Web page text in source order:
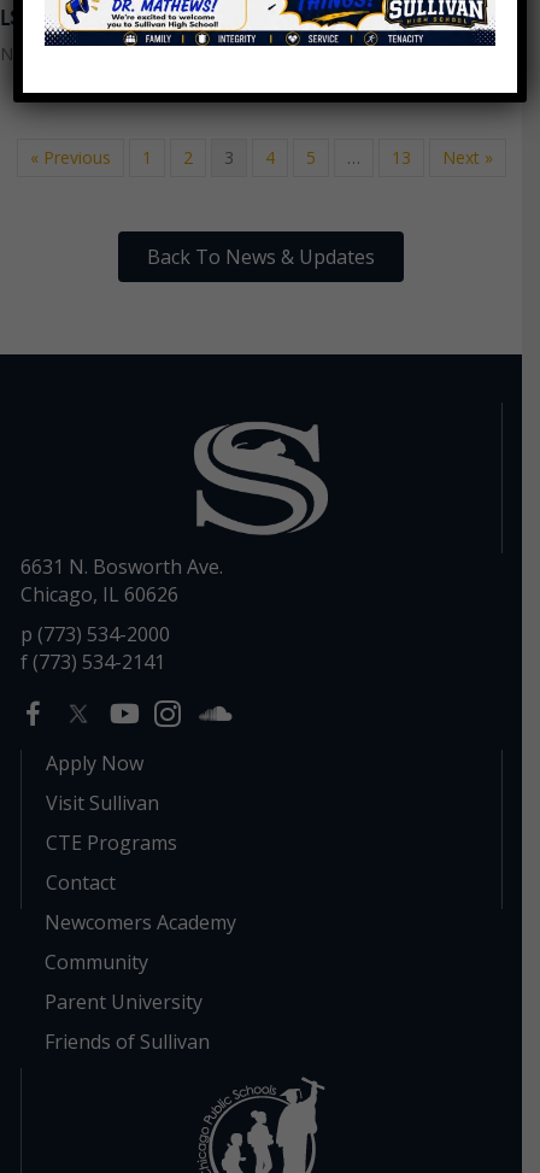
LSC Meeting Minutes 10.24.2022
November 8, 2022
« Previous 1 2 3 4 5 … 13 Next »
Back To News & Updates
6631 N. Bosworth Ave.
Chicago, IL 60626
p (773) 534-2000
f (773) 534-2141
Apply Now
Visit Sullivan
CTE Programs
Contact
Newcomers Academy
Community
Parent University
Friends of Sullivan